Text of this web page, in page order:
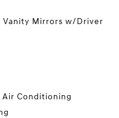
Vanity Mirrors w/Driver
Conditioning